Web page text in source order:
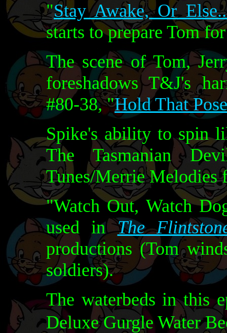
"Stay Awake, Or
starts to prepare Tom
The scene of Tom,
foreshadows T&J's
#80-38, "Hold That Pose
Spike's ability to spin
The Tasmanian
Tunes/Merrie Melodies
"Watch Out, Watch
used inThe
productions (Tom
soldiers).
The waterbeds in this
Deluxe Gurgle Water